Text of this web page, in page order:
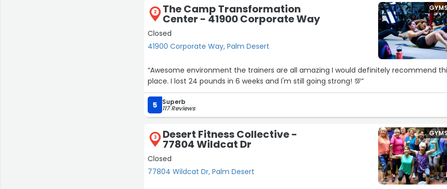
I highly recommend Fusion Fitness. It’s one of the best decisions I’ve made for my
health and well-being!”
2 The Camp Transformation
Center - 41900 Corporate Way
Closed
41900 Corporate Way, Palm Desert
GYMS
“Awesome environment the trainers are all amazing I would definitely recommend
place. I lost 24 pounds in 6 weeks and I'm still going strong! 💯”
5 Superb
117 Reviews
3 Desert Fitness Collective -
77804 Wildcat Dr
Closed
77804 Wildcat Dr, Palm Desert